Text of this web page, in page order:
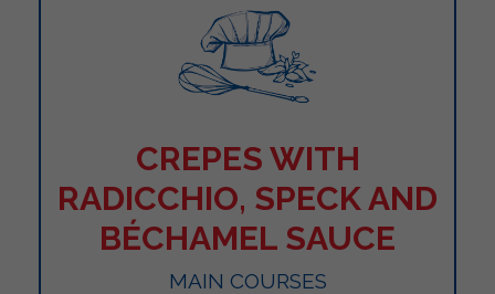
CREPES WITH
RADICCHIO, SPECK AND
BÉCHAMEL SAUCE
MAIN COURSES